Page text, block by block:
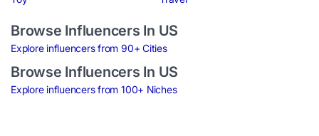
Browse Influencers In US
Explore influencers from 90+ Cities
Browse Influencers In US
Explore influencers from 100+ Niches